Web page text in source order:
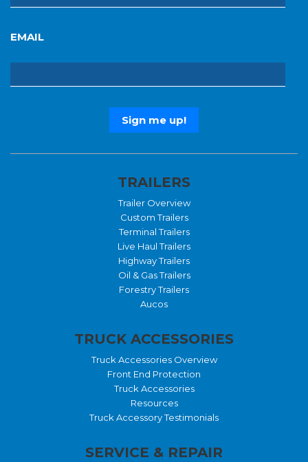
EMAIL
TRAILERS
Trailer Overview
Custom Trailers
Terminal Trailers
Live Haul Trailers
Highway Trailers
Oil & Gas Trailers
Forestry Trailers
Aucos
TRUCK ACCESSORIES
Truck Accessories Overview
Front End Protection
Truck Accessories
Resources
Truck Accessory Testimonials
SERVICE & REPAIR